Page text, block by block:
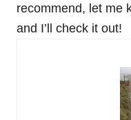
recommend, let me
and I’ll check it out!